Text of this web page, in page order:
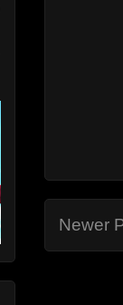
Newer